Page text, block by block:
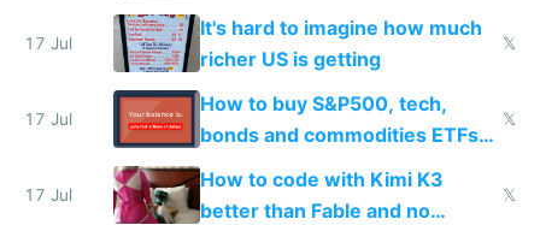
haus due to defamation
complaints
17 Jul
It's hard to imagine how much
richer US is getting
𝕏
17 Jul
How to buy S&P500, tech,
bonds and commodities ETFs
on IBKR as US or non-US citizen
𝕏
17 Jul
How to code with Kimi K3
better than Fable and no
𝕏